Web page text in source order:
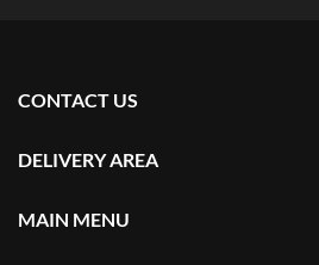
CONTACT US
DELIVERY AREA
MAIN MENU